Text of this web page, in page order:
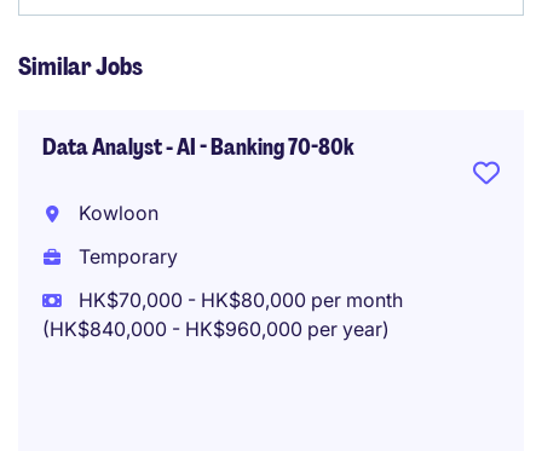
Similar Jobs
Data Analyst - AI - Banking 70-80k
Kowloon
Temporary
HK$70,000 - HK$80,000 per month
(HK$840,000 - HK$960,000 per year)